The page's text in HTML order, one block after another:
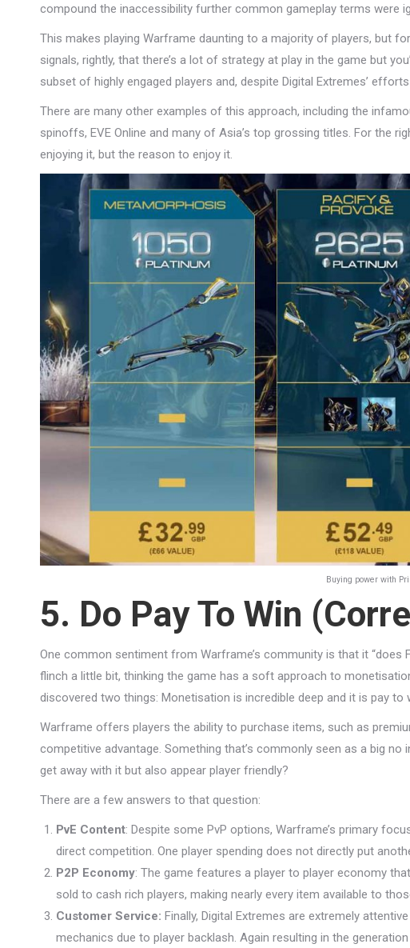
compound the inaccessibility further common gameplay terms were
This makes playing Warframe daunting to a majority of players, but
signals, rightly, that there’s a lot of strategy at play in the game but
subset of highly engaged players and, despite Digital Extremes’
There are many other examples of this approach, including the
spinoffs, EVE Online and many of Asia’s top grossing titles. For the
enjoying it, but the reason to enjoy it.
Buying power with
5. Do Pay To Win
One common sentiment from Warframe’s community is that it “does
flinch a little bit, thinking the game has a soft approach to
discovered two things: Monetisation is incredible deep and it is pay to
Warframe offers players the ability to purchase items, such as
competitive advantage. Something that’s commonly seen as a big
get away with it but also appear player friendly?
There are a few answers to that question:
PvE Content: Despite some PvP options, Warframe’s primary
direct competition. One player spending does not directly put
P2P Economy: The game features a player to player economy
sold to cash rich players, making nearly every item available to
Customer Service: Finally, Digital Extremes are extremely
mechanics due to player backlash. Again resulting in the